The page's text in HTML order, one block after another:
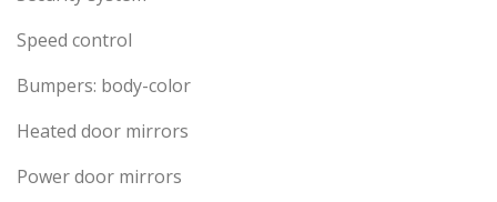
Speed control
Bumpers: body-color
Heated door mirrors
Power door mirrors